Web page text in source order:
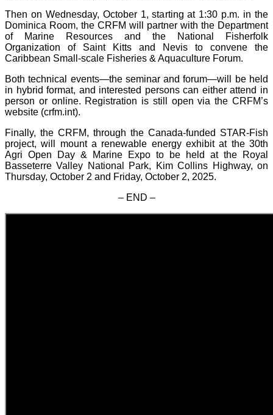
Then on Wednesday, October 1, starting at 1:30 p.m. in the
Dominica Room, the CRFM will partner with the Department
of Marine Resources and the National Fisherfolk
Organization of Saint Kitts and Nevis to convene the
Caribbean Small-scale Fisheries & Aquaculture Forum.
Both technical events—the seminar and forum—will be held
in hybrid format, and interested persons can either attend in
person or online. Registration is still open via the CRFM’s
website (crfm.int).
Finally, the CRFM, through the Canada-funded STAR-Fish
project, will mount a renewable energy exhibit at the 30th
Agri Open Day & Marine Expo to be held at the Royal
Basseterre Valley National Park, Kim Collins Highway, on
Thursday, October 2 and Friday, October 2, 2025.
– END –